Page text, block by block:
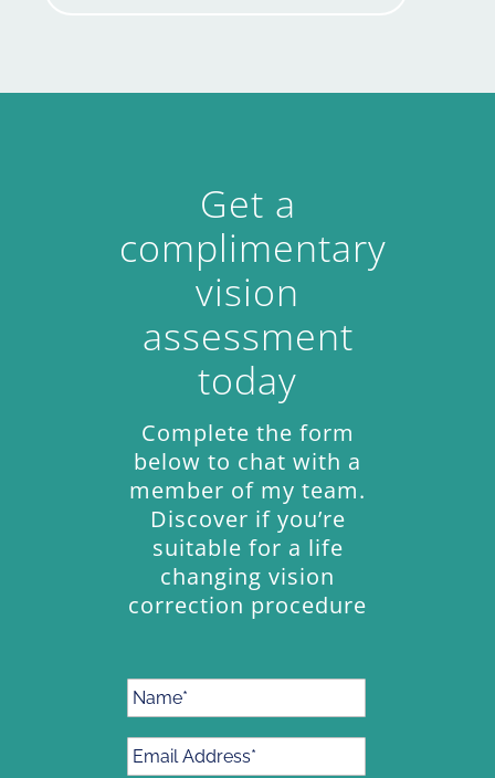
Get a
complimentary
vision
assessment
today
Complete the form
below to chat with a
member of my team.
Discover if you’re
suitable for a life
changing vision
correction procedure